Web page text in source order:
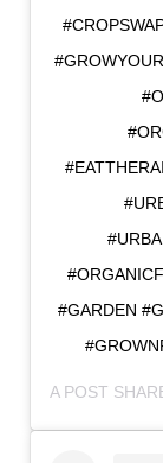
#GARDEN
A POST